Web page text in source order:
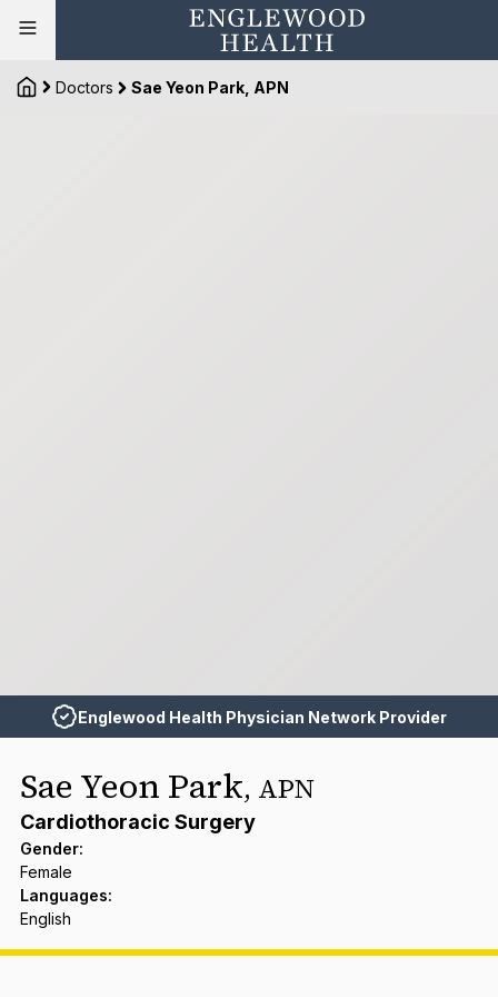
Doctors Sae Yeon Park, APN
Englewood Health Physician Network Provider
Sae Yeon Park, APN
Cardiothoracic Surgery
Gender:
Female
Languages:
English